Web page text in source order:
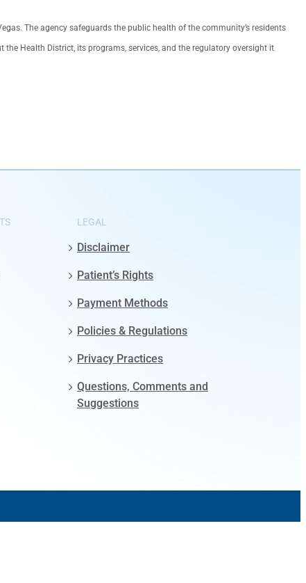
The agency safeguards the public health of the community’s residents
Health District, its programs, services, and the regulatory oversight it
LEGAL
Disclaimer
Patient’s Rights
Payment Methods
Policies & Regulations
Privacy Practices
Questions, Comments and
Suggestions